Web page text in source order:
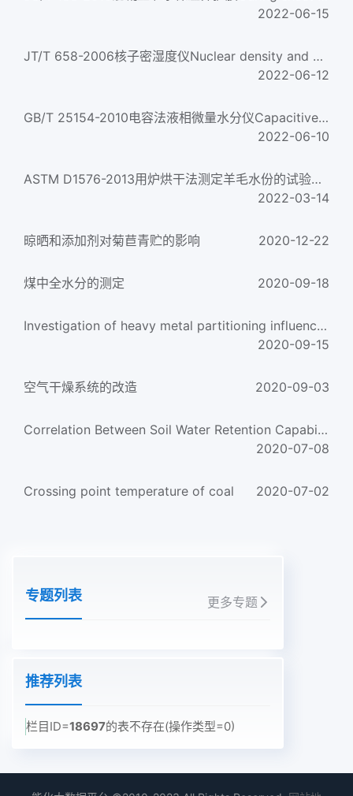
2022-06-15
JT/T 658-2006核子密湿度仪Nuclear density and moisture gauge
2022-06-12
GB/T 25154-2010电容法液相微量水分仪Capacitive liquid moisture detector
2022-06-10
ASTM D1576-2013用炉烘干法测定羊毛水份的试验方法Standard Test Method for Moisture in Wool by Oven-Drying...
2022-03-14
晾晒和添加剂对菊苣青贮的影响 2020-12-22
煤中全水分的测定 2020-09-18
Investigation of heavy metal partitioning influenced by flue gas moisture and chlorine content durin
2020-09-15
空气干燥系统的改造 2020-09-03
Correlation Between Soil Water Retention Capability and Soil Salt Content
2020-07-08
Crossing point temperature of coal 2020-07-02
专题列表 更多专题
推荐列表
栏目ID=18697的表不存在(操作类型=0)